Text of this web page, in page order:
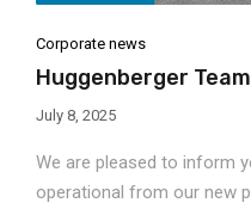
Corporate news
Huggenberger
July 8, 2025
We are pleased to inform
operational from our new